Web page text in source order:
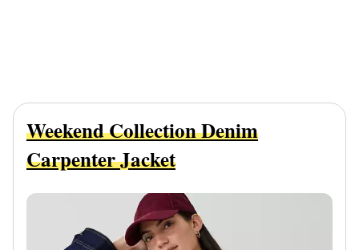
Weekend Collection Denim
Carpenter Jacket